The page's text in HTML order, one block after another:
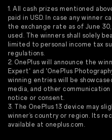
1. All cash prizes mentioned
paid in USD. In case any winner
the exchange rate as of June 30,
used. The winners shall solely
limited to personal income tax
regulations.
2. OnePlus will announce the
Expert' and 'OnePlus
winning entries will be
media, and other
notice or consent.
3. The OnePlus 13 device may
winner’s country or region. Its
available at oneplus.com.